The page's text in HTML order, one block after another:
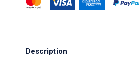
Description